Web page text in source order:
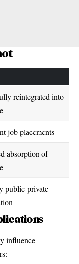
reintegrated into
job placements
absorption of
public-private
influence